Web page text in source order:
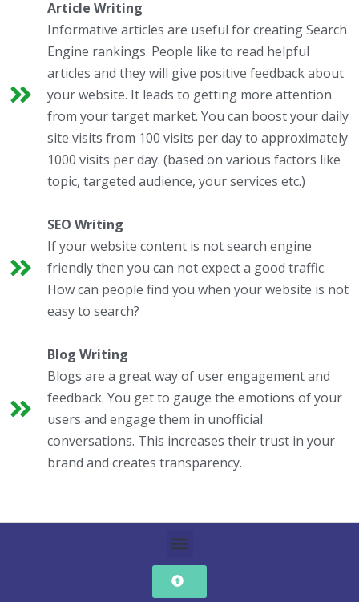
Article Writing
Informative articles are useful for creating Search
Engine rankings. People like to read helpful
articles and they will give positive feedback about
your website. It leads to getting more attention
from your target market. You can boost your daily
site visits from 100 visits per day to approximately
1000 visits per day. (based on various factors like
topic, targeted audience, your services etc.)
SEO Writing
If your website content is not search engine
friendly then you can not expect a good traffic.
How can people find you when your website is not
easy to search?
Blog Writing
Blogs are a great way of user engagement and
feedback. You get to gauge the emotions of your
users and engage them in unofficial
conversations. This increases their trust in your
brand and creates transparency.